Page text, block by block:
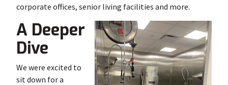
corporate offices, senior living facilities and more.
A Deeper
Dive
We were excited to
sit down for a